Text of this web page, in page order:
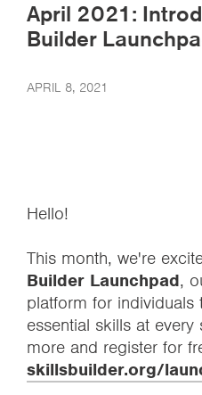
April 2021:
Builder
APRIL 8, 2021
Hello!
This month, we're
Builder Launchpad,
platform for individuals
essential skills at
more and register for
skillsbuilder.org/